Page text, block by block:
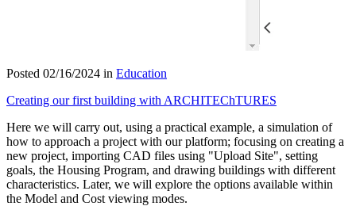
Posted 02/16/2024 in Education
Creating our first building with ARCHITEChTURES
Here we will carry out, using a practical example, a simulation of
how to approach a project with our platform; focusing on creating a
new project, importing CAD files using "Upload Site", setting
goals, the Housing Program, and drawing buildings with different
characteristics. Later, we will explore the options available within
the Model and Cost viewing modes.